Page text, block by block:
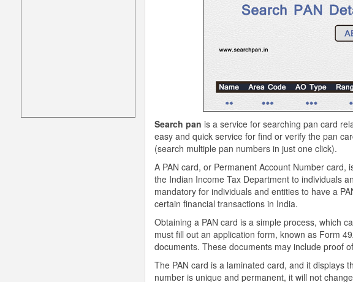
Search pan is a service for searching pan card
easy and quick service for find or verify the pan
(search multiple pan numbers in just one click).
A PAN card, or Permanent Account Number
the Indian Income Tax Department to individuals
mandatory for individuals and entities to have a
certain financial transactions in India.
Obtaining a PAN card is a simple process, which
must fill out an application form, known as Form
documents. These documents may include proof
The PAN card is a laminated card, and it displays
number is unique and permanent, it will not